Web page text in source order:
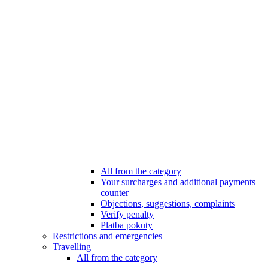
All from the category
Your surcharges and additional payments
counter
Objections, suggestions, complaints
Verify penalty
Platba pokuty
Restrictions and emergencies
Travelling
All from the category